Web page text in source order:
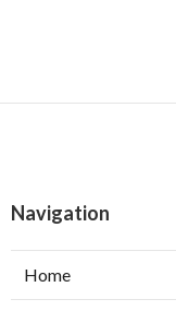
Navigation
Home